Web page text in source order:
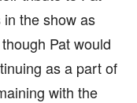
the show as
Pat would
as a part of
with the